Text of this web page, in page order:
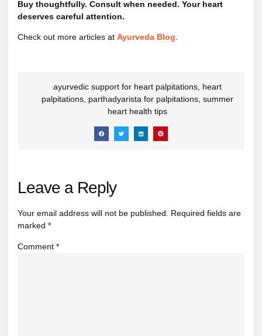
Buy thoughtfully. Consult when needed. Your heart
deserves careful attention.
Check out more articles at Ayurveda Blog.
ayurvedic support for heart palpitations, heart
palpitations, parthadyarista for palpitations, summer
heart health tips
Leave a Reply
Your email address will not be published.
Required fields are
marked *
Comment *